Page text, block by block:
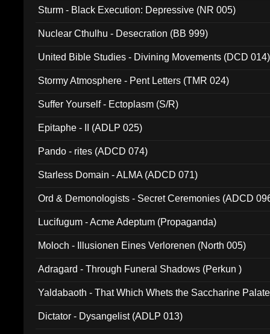
Sturm - Black Execution: Depressive (NR 005)
Nuclear Cthulhu - Desecration (BB 999)
United Bible Studies - Divining Movements (DCD 014)
Stormy Atmosphere - Pent Letters (TMR 024)
Suffer Yourself - Ectoplasm (S/R)
Epitaphe - II (ADLP 025)
Pando - rites (ADCD 074)
Starless Domain - ALMA (ADCD 071)
Ord & Demonologists - Secret Ceremonies (ADCD
Lucifugum - Acme Adeptum (Propaganda)
Moloch - Illusionen Eines Verlorenen (North 005)
Adragard - Through Funeral Shadows (Perkun )
Yaldabaoth - That Which Whets the Saccharine
Dictator - Dysangelist (ADLP 013)